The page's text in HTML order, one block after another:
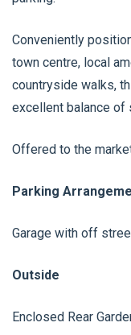
Conveniently
town centre, local
countryside walks,
excellent balance of
Offered to the
Parking
Garage with off
Outside
Enclosed Rear